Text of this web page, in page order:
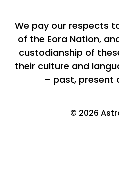
We pay our respects
of the Eora Nation,
custodianship of
their culture and
– past, present
© 2026